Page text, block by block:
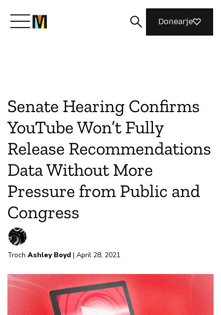
Wat wy dogge
Meidwaan
Magazine
Donearje
Senate Hearing Confirms
YouTube Won’t Fully
Release Recommendations
Data Without More
Pressure from Public and
Congress
Troch Ashley Boyd | April 28, 2021